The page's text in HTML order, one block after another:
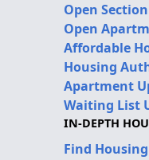
Open
Open
Affordable
Housing
Apartment
Waiting List
IN-DEPTH
Find